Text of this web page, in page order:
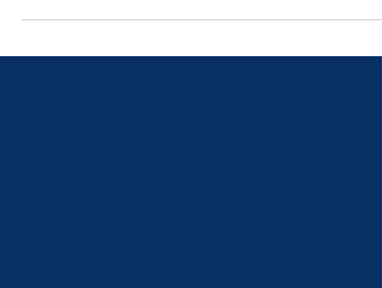
community heard. Jake Bowers reveals some
of the European initiatives we have been